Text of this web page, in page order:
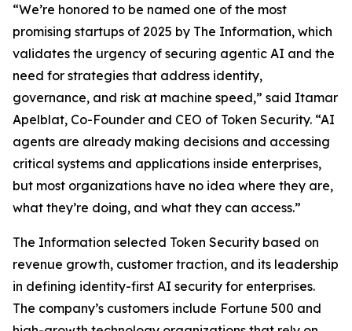
“We’re honored to be named one of the most
promising startups of 2025 by The Information, which
validates the urgency of securing agentic AI and the
need for strategies that address identity,
governance, and risk at machine speed,” said Itamar
Apelblat, Co-Founder and CEO of Token Security. “AI
agents are already making decisions and accessing
critical systems and applications inside enterprises,
but most organizations have no idea where they are,
what they’re doing, and what they can access.”
The Information selected Token Security based on
revenue growth, customer traction, and its leadership
in defining identity-first AI security for enterprises.
The company’s customers include Fortune 500 and